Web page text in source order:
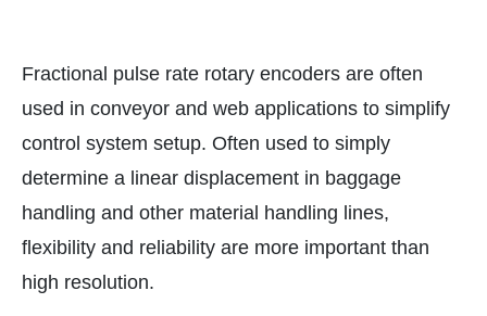
Fractional pulse rate rotary encoders are often
used in conveyor and web applications to simplify
control system setup. Often used to simply
determine a linear displacement in baggage
handling and other material handling lines,
flexibility and reliability are more important than
high resolution.